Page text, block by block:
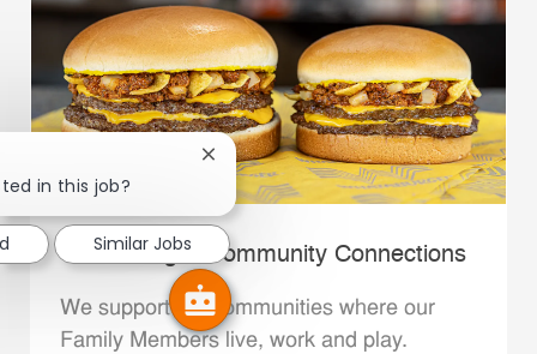
Whataburger Community Connections
We support the communities where our
Family Members live, work and play.
in this job?
Close chatbot notification
Similar Jobs